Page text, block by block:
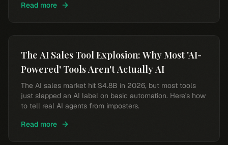
Read more
The AI Sales Tool Explosion: Why Most 'AI-
Powered' Tools Aren't Actually AI
The AI sales market hit $4.8B in 2026, but most tools
just slapped an AI label on basic automation. Here's how
to tell real AI agents from imposters.
Read more